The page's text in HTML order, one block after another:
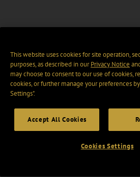
This website uses cookies for site operation,
purposes, as described in ourPrivacy Notice
may choose to consent to our use of cookies,
cookies, or further manage your preferences
Settings".
Accept All Cookies
Cookies Settings